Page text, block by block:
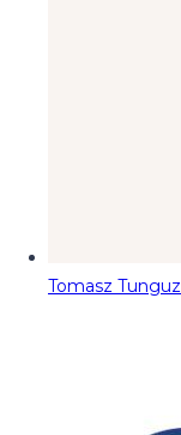
Tomasz Tunguz